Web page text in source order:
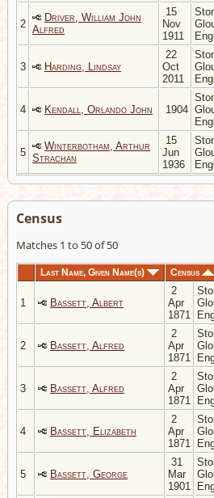
2
Driver, William John
Alfred
15
Nov
1911
3 Harding, Lindsay
22
Oct
2011
4 Kendall, Orlando John 1904
5
Winterbotham, Arthur
Strachan
15
Jun
1936
Census
Matches 1 to 50 of 50
Last Name, Given Name(s) Census
1 Bassett, Albert
2
Apr
1871
2 Bassett, Alfred
2
Apr
1871
3 Bassett, Alfred
2
Apr
1871
4 Bassett, Elizabeth
2
Apr
1871
5 Bassett, George
31
Mar
1901